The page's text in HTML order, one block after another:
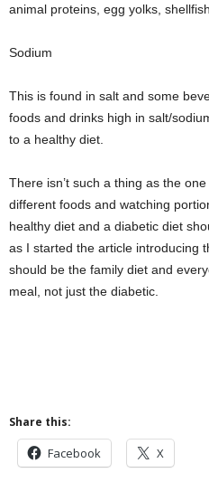
animal proteins, egg yolks,
Sodium
This is found in salt and some
foods and drinks high in salt/
to a healthy diet.
There isn’t such a thing as the
different foods and watching
healthy diet and a diabetic diet
as I started the article introducing
should be the family diet and
meal, not just the diabetic.
Share this:
Facebook X